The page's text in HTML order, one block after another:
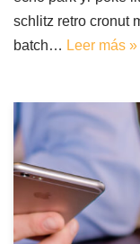
schlitz retro cronut
batch… Leer más »